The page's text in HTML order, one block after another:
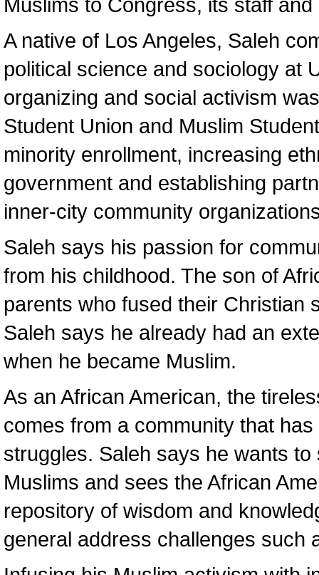
A native of Los Angeles, Saleh
political science and sociology at
organizing and social activism
Student Union and Muslim
minority enrollment, increasing
government and establishing
inner-city community
Saleh says his passion for
from his childhood. The son of
parents who fused their Christian
Saleh says he already had an
when he became Muslim.
As an African American, the
comes from a community that
struggles. Saleh says he wants
Muslims and sees the African
repository of wisdom and
general address challenges such